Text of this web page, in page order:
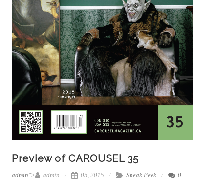
Preview of CAROUSEL 35
admin"> admin 05, 2015 Sneak Peek 0